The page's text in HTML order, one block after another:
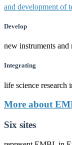
and development of
Develop
new instruments and
Integrating
life science research
More about
Six sites